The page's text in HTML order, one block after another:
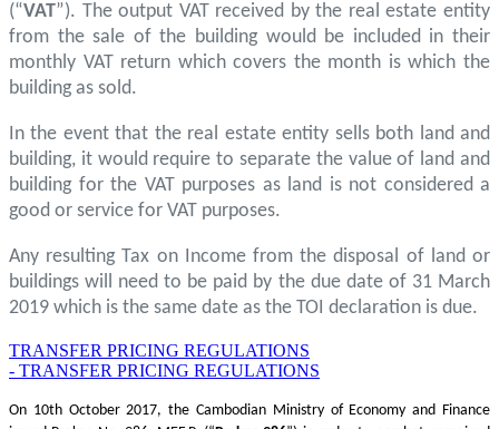
(“VAT”). The output VAT received by the real estate entity
from the sale of the building would be included in their
monthly VAT return which covers the month is which the
building as sold.
In the event that the real estate entity sells both land and
building, it would require to separate the value of land and
building for the VAT purposes as land is not considered a
good or service for VAT purposes.
Any resulting Tax on Income from the disposal of land or
buildings will need to be paid by the due date of 31 March
2019 which is the same date as the TOI declaration is due.
TRANSFER PRICING REGULATIONS
- TRANSFER PRICING REGULATIONS
On 10th October 2017, the Cambodian Ministry of Economy and Finance